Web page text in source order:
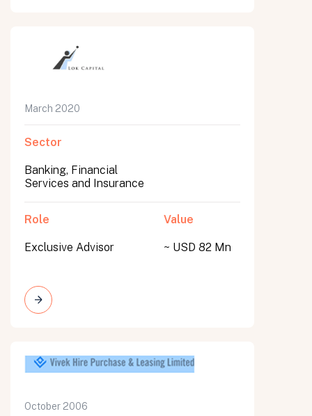
March 2020
Sector
Banking, Financial
Services and Insurance
Role
Exclusive Advisor
Value
~ USD 82 Mn
October 2006